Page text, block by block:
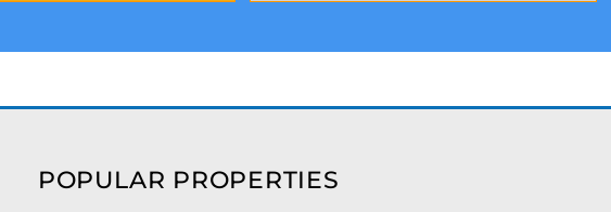
POPULAR PROPERTIES